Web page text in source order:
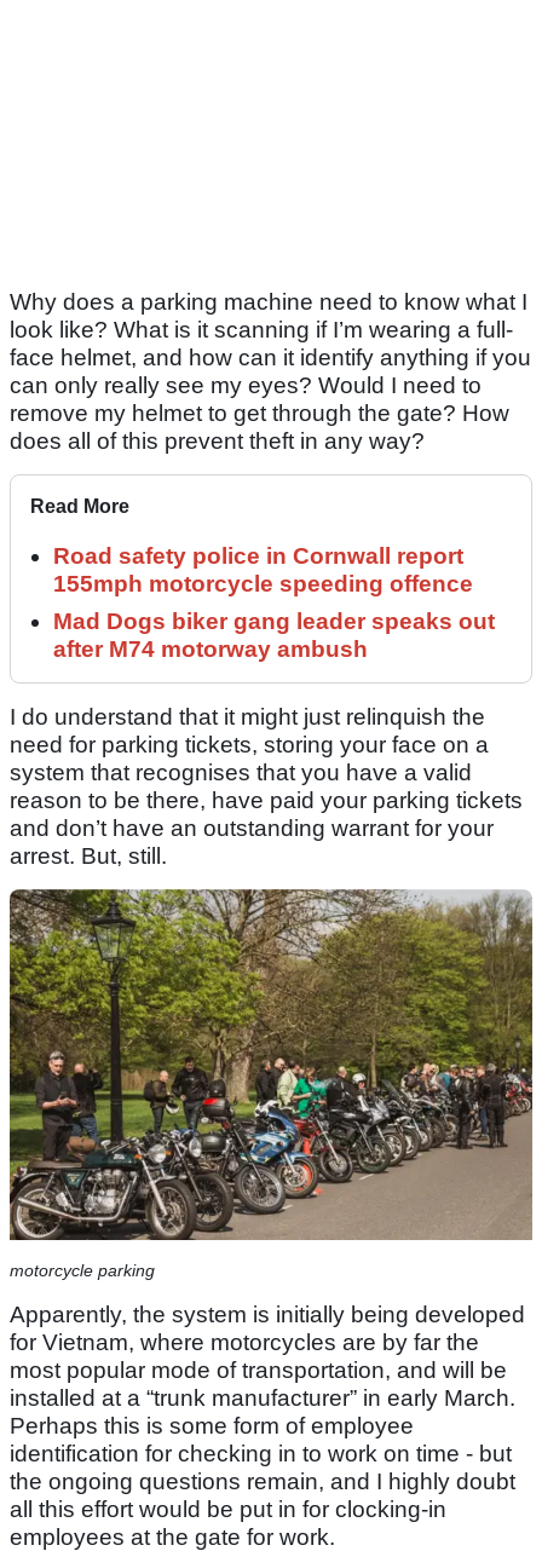
Why does a parking machine need to know what I
look like? What is it scanning if I’m wearing a full-
face helmet, and how can it identify anything if you
can only really see my eyes? Would I need to
remove my helmet to get through the gate? How
does all of this prevent theft in any way?
Read More
Road safety police in Cornwall report
155mph motorcycle speeding offence
Mad Dogs biker gang leader speaks out
after M74 motorway ambush
I do understand that it might just relinquish the
need for parking tickets, storing your face on a
system that recognises that you have a valid
reason to be there, have paid your parking tickets
and don’t have an outstanding warrant for your
arrest. But, still.
motorcycle parking
Apparently, the system is initially being developed
for Vietnam, where motorcycles are by far the
most popular mode of transportation, and will be
installed at a “trunk manufacturer” in early March.
Perhaps this is some form of employee
identification for checking in to work on time - but
the ongoing questions remain, and I highly doubt
all this effort would be put in for clocking-in
employees at the gate for work.